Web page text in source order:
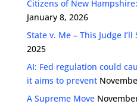
Citizens of New
January 8, 2026
State v. Me – This Judge I’ll
2025
AI: Fed regulation could
it aims to prevent
A Supreme Move